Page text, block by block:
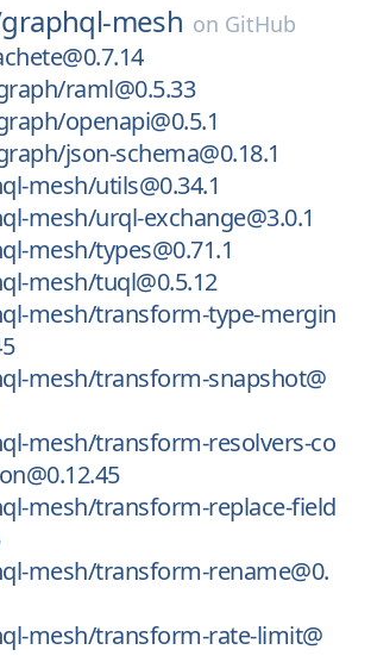
graphql-mesh on GitHub
raml@0.5.33
openapi@0.5.1
json-schema@0.18.1
mesh/utils@0.34.1
mesh/urql-exchange@3.0.1
mesh/types@0.71.1
mesh/tuql@0.5.12
mesh/transform-type-mergin
mesh/transform-snapshot@
mesh/transform-resolvers-co
mesh/transform-replace-field
mesh/transform-rename@0.
mesh/transform-rate-limit@